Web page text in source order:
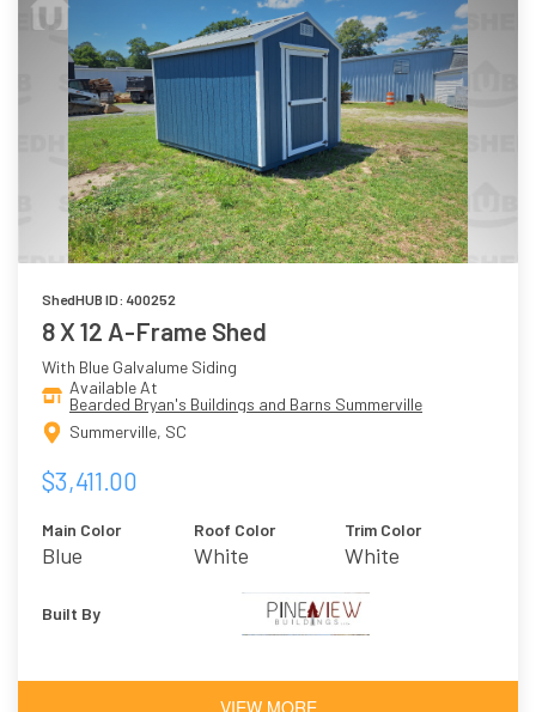
ShedHUB ID: 400252
8 X 12 A-Frame Shed
With Blue Galvalume Siding
Available At
Bearded Bryan's Buildings and Barns Summerville
Summerville, SC
$3,411.00
Main Color
Blue
Roof Color
White
Trim Color
White
Built By